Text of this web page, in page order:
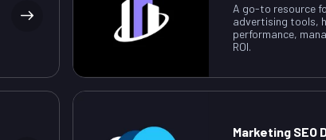
A go-to resource
advertising tools,
performance,
ROI.
Marketing SEO